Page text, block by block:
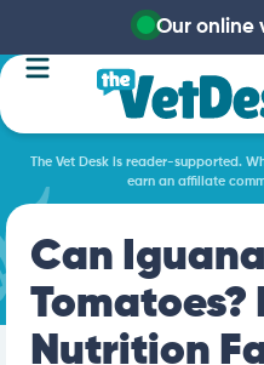
Our online
The Vet Desk is reader-supported.
earn an affiliate
Can
Tomatoes?
Nutrition